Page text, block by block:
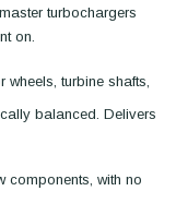
turbochargers
on.
turbine shafts,
balanced. Delivers
components, with no